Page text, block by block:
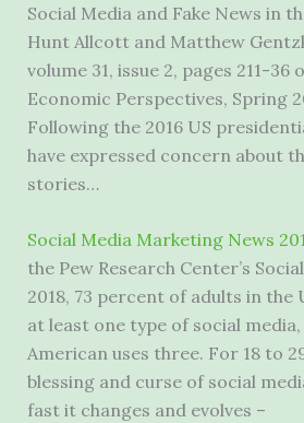
Social Media and Fake News in
Hunt Allcott and Matthew
volume 31, issue 2, pages 211-36
Economic Perspectives, Spring
Following the 2016 US
have expressed concern about
stories…
Social Media Marketing News
the Pew Research Center’s
2018, 73 percent of adults in the
at least one type of social
American uses three. For 18 to
blessing and curse of social
fast it changes and evolves –